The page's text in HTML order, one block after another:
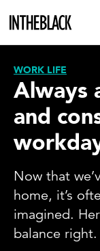
WORK LIFE
Always
and
Now that
home, it’s
imagined.
balance right.